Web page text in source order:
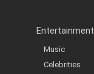
Entertainment
Music
Celebrities